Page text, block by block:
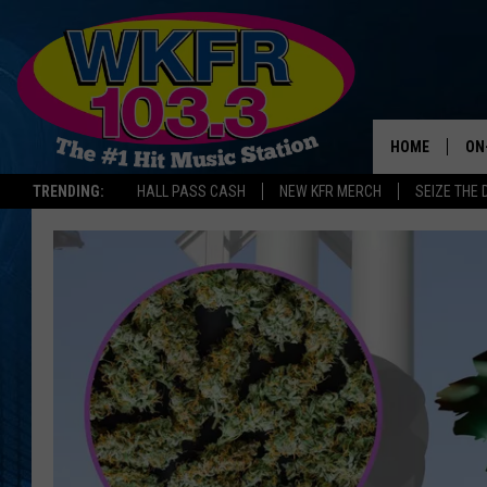
TRENDING: HALL PASS CASH NEW KFR MERCH SEIZE THE
HOME